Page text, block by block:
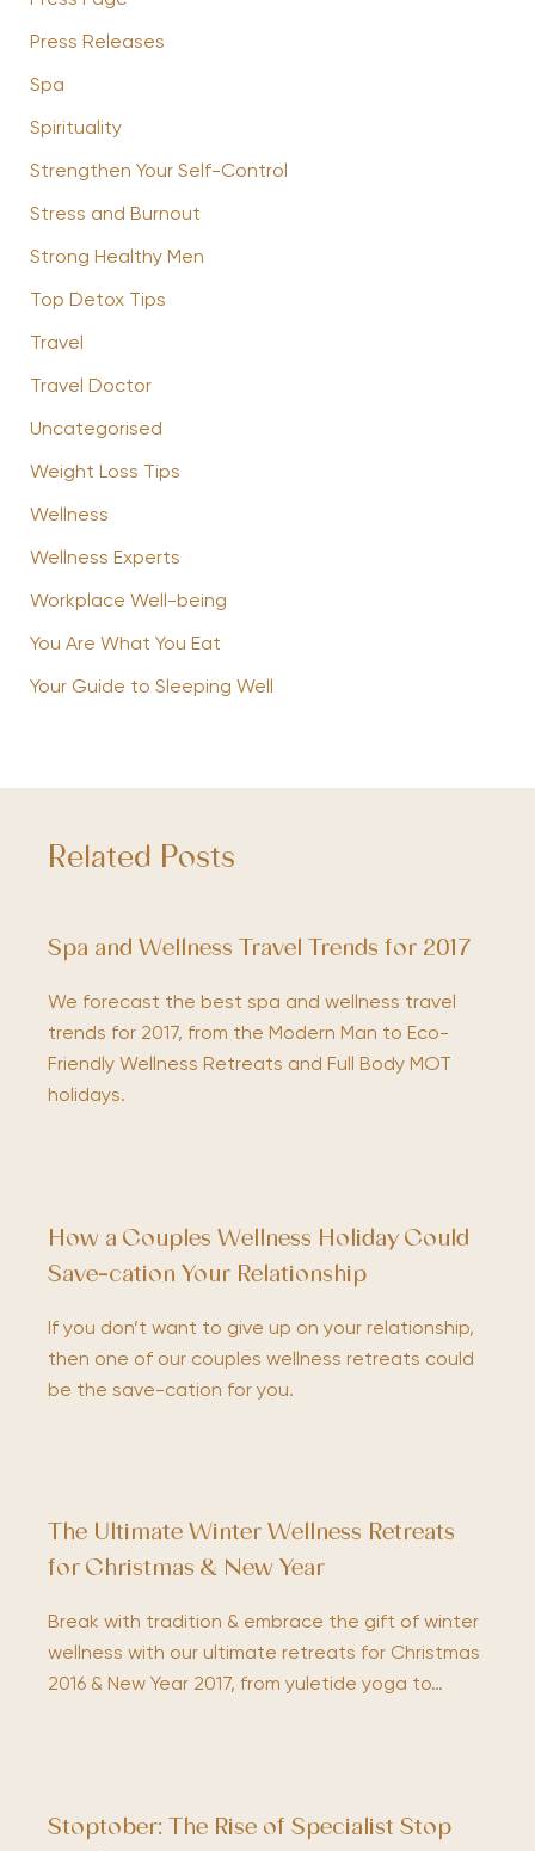
Press Releases
Spa
Spirituality
Strengthen Your Self-Control
Stress and Burnout
Strong Healthy Men
Top Detox Tips
Travel
Travel Doctor
Uncategorised
Weight Loss Tips
Wellness
Wellness Experts
Workplace Well-being
You Are What You Eat
Your Guide to Sleeping Well
Related Posts
Spa and Wellness Travel Trends for 2017
We forecast the best spa and wellness travel
trends for 2017, from the Modern Man to Eco-
Friendly Wellness Retreats and Full Body MOT
holidays.
How a Couples Wellness Holiday Could
Save-cation Your Relationship
If you don’t want to give up on your relationship,
then one of our couples wellness retreats could
be the save-cation for you.
The Ultimate Winter Wellness Retreats
for Christmas & New Year
Break with tradition & embrace the gift of winter
wellness with our ultimate retreats for Christmas
2016 & New Year 2017, from yuletide yoga to…
Stoptober: The Rise of Specialist Stop